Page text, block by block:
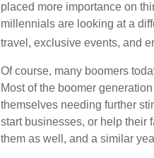
placed more importance on
millennials are looking at a
travel, exclusive events, and
Of course, many boomers
Most of the boomer
themselves needing further
start businesses, or help their
them as well, and a similar